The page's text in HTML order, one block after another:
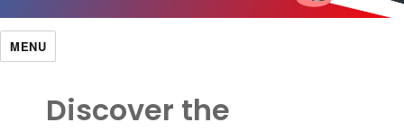
MENU
Discover the